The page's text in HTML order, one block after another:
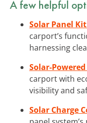
A few helpful
Solar Panel
carport’s
harnessing
Solar-
carport with
visibility and
Solar Charge